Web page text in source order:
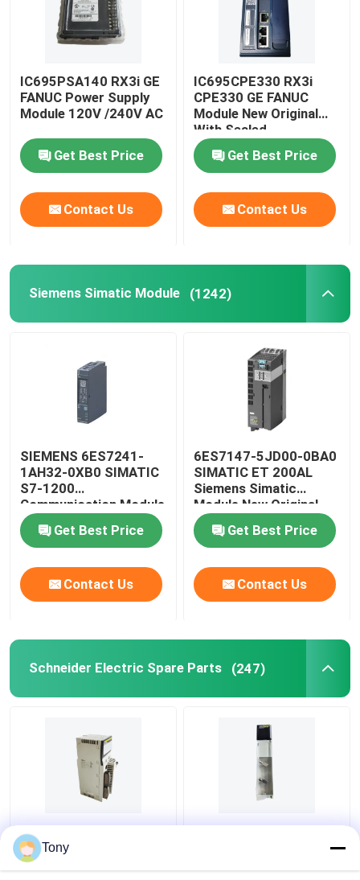
IC695PSA140 RX3i GE
FANUC Power Supply
Module 120V /240V AC
Get Best Price
Contact Us
IC695CPE330 RX3i
CPE330 GE FANUC
Module New Original
With Sealed
Get Best Price
Contact Us
Siemens Simatic Module (1242)
SIEMENS 6ES7241-
1AH32-0XB0 SIMATIC
S7-1200
Communication Module
Get Best Price
Contact Us
6ES7147-5JD00-0BA0
SIMATIC ET 200AL
Siemens Simatic
Module New Original
Get Best Price
Contact Us
Schneider Electric Spare Parts (247)
Modicon Quantum PLC
Relay Output Module
140DRA84000
Tony